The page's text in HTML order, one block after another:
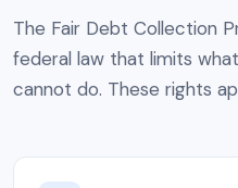
The Fair Debt Collection
federal law that limits
cannot do. These rights